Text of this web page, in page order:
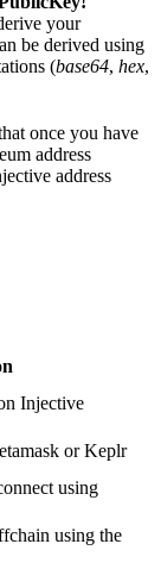
your
be derived using
(base64, hex,
once you have
address
address
Injective
or Keplr
using
using the